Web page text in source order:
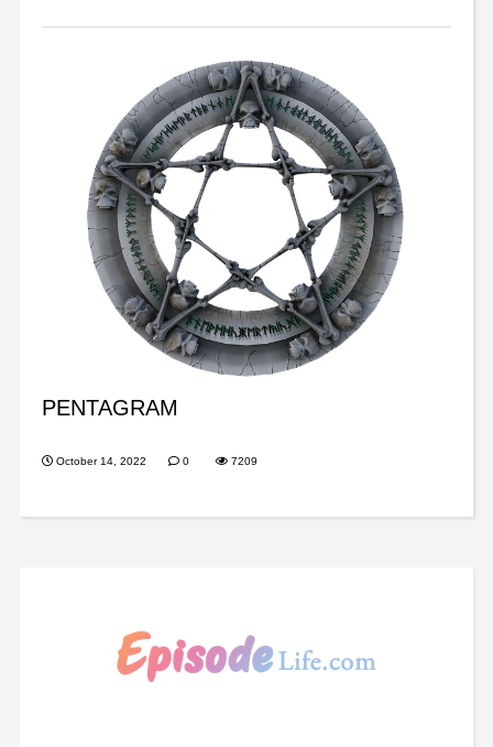
PENTAGRAM
October 14, 2022 0 7209